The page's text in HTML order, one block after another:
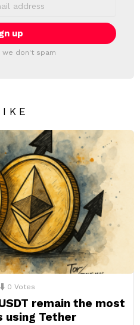
we don't spam
0 Votes
remain the most
using Tether